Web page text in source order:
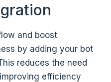
and boost
by adding your bot
reduces the need
efficiency